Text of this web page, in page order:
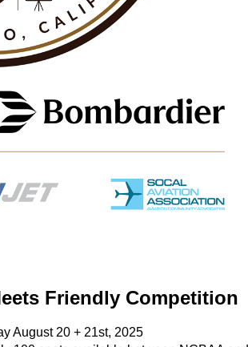
Friendly Competition
August 20 + 21st, 2025